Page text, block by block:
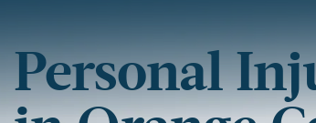
Personal